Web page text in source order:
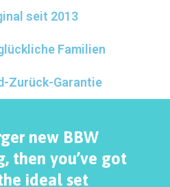
seit 2013
Familien
Zurück-Garantie
new BBW
then you’ve got
ideal set